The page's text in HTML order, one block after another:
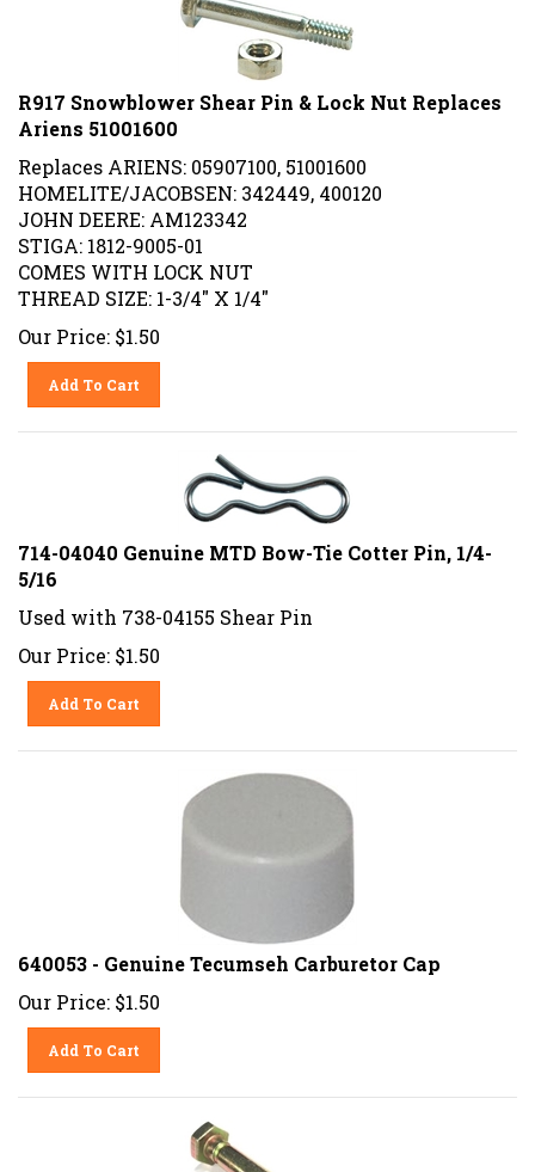
R917 Snowblower Shear Pin & Lock Nut Replaces
Ariens 51001600
Replaces ARIENS: 05907100, 51001600
HOMELITE/JACOBSEN: 342449, 400120
JOHN DEERE: AM123342
STIGA: 1812-9005-01
COMES WITH LOCK NUT
THREAD SIZE: 1-3/4" X 1/4"
Our Price: $1.50
Add To Cart
714-04040 Genuine MTD Bow-Tie Cotter Pin, 1/4-
5/16
Used with 738-04155 Shear Pin
Our Price: $1.50
Add To Cart
640053 - Genuine Tecumseh Carburetor Cap
Our Price: $1.50
Add To Cart